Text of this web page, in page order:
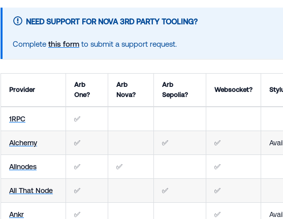
NEED SUPPORT FOR NOVA 3RD PARTY TOOLING?
Complete this form to submit a support request.
Provider
Arb
One?
Arb
Nova?
Arb
Sepolia?
Websocket?
1RPC ✅
Alchemy ✅ ✅ ✅
Allnodes ✅ ✅ ✅
All That Node ✅ ✅ ✅
Ankr ✅ ✅